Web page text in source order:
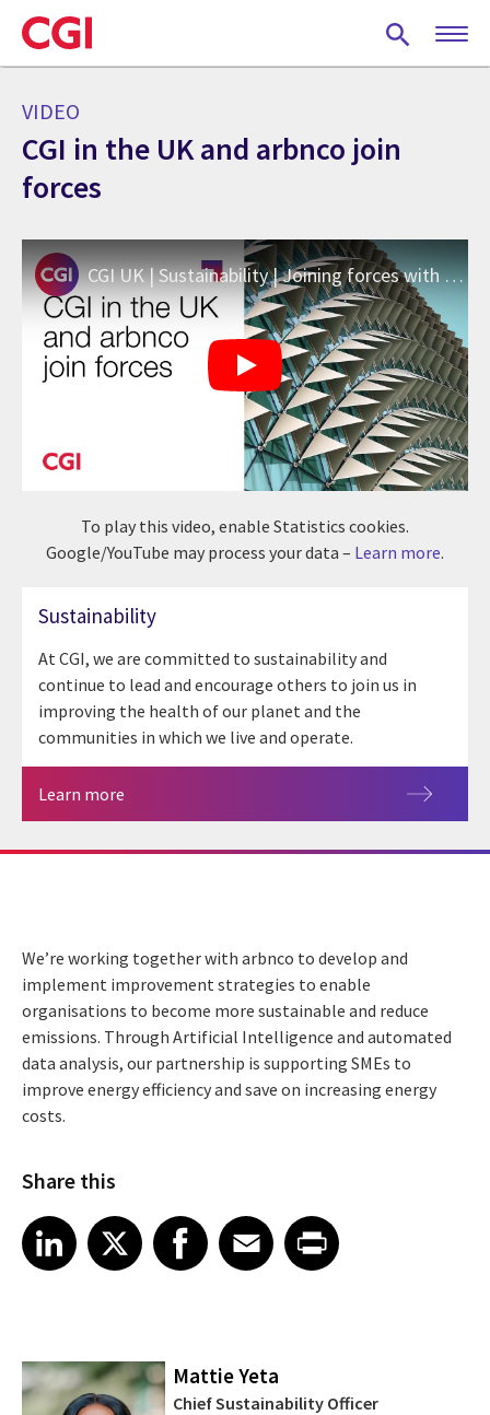
Skip
to
main
VIDEO
CGI in the UK and arbnco join
forces
CGI UK | Sustainability | Joining forces with arbnco
To play this video, enable Statistics cookies.
Google/YouTube may process your data – Learn more.
Sustainability
At CGI, we are committed to sustainability and
continue to lead and encourage others to join us in
improving the health of our planet and the
communities in which we live and operate.
Learn more
We’re working together with arbnco to develop and
implement improvement strategies to enable
organisations to become more sustainable and reduce
emissions. Through Artificial Intelligence and automated
data analysis, our partnership is supporting SMEs to
improve energy efficiency and save on increasing energy
costs.
Share this
Share article on LinkedIn
LinkedIn
Share article on XShare article on Facebook
Facebook
Share article on Email
EmailShare article on Print
Mattie Yeta
Chief Sustainability Officer